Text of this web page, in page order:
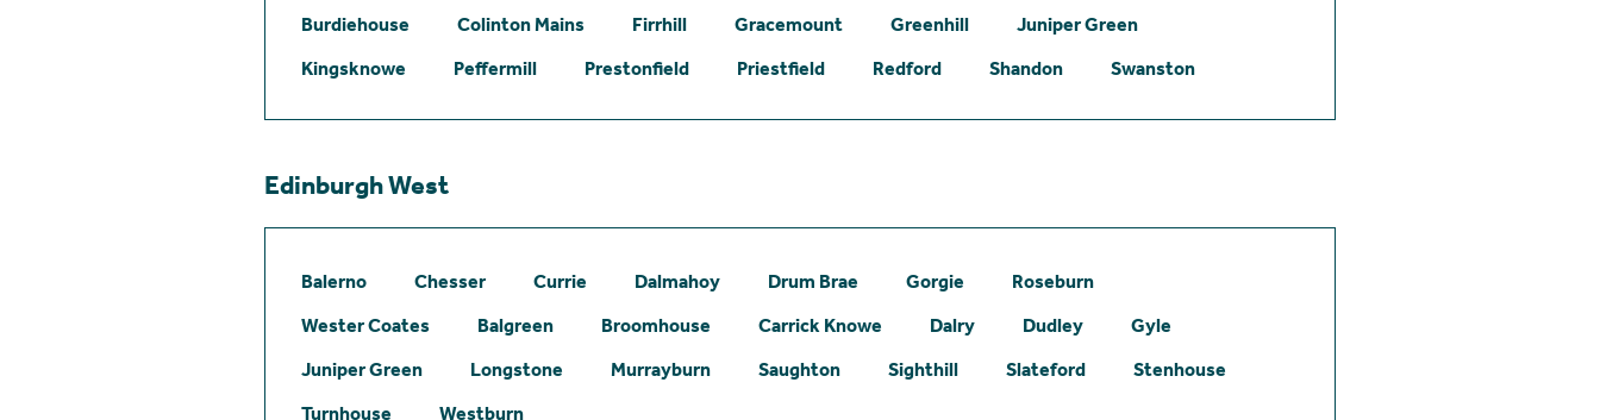
Burdiehouse
Colinton Mains Firrhill Gracemount Greenhill
Juniper Green
Kingsknowe
Peffermill Prestonfield Priestfield Redford Shandon Swanston
Edinburgh West
Balerno Chesser Currie Dalmahoy Drum Brae Gorgie
Roseburn
Wester Coates
Balgreen Broomhouse Carrick Knowe Dalry Dudley
Gyle
Juniper Green
Longstone Murrayburn Saughton Sighthill Slateford
Stenhouse
Turnhouse
Westburn